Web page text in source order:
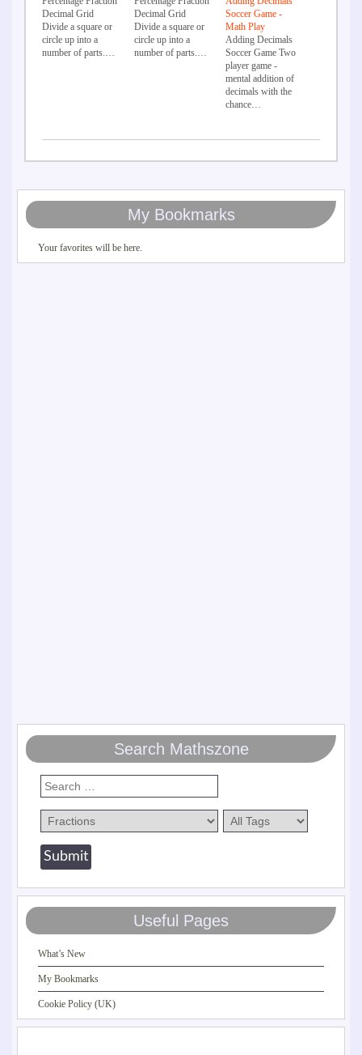
Decimal Grid
Divide a square or
circle up into a
number of parts.…
Decimal Grid
Divide a square or
circle up into a
number of parts.…
Soccer Game -
Math Play
Adding Decimals
Soccer Game Two
player game -
mental addition of
decimals with the
chance…
My Bookmarks
Your favorites will be here.
Search Mathszone
Useful Pages
What’s New
My Bookmarks
Cookie Policy (UK)